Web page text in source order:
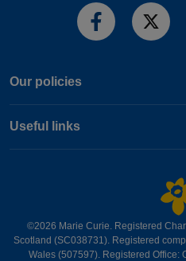
Share this page
Our policies
Useful links
©2026 Marie Curie. Registered
Scotland (SC038731). Registered
Wales (507597). Registered Office: